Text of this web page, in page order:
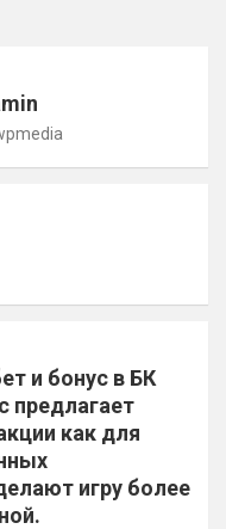
и бонус в БК
предлагает
как для
игру более